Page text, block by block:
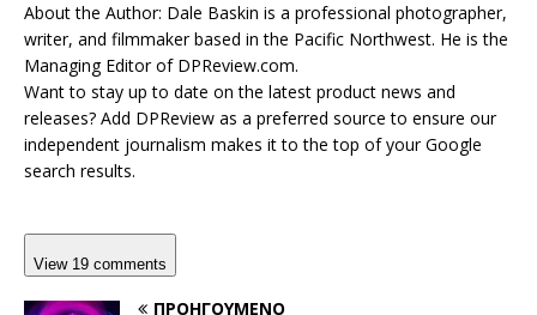
About the Author: Dale Baskin is a professional photographer,
writer, and filmmaker based in the Pacific Northwest. He is the
Managing Editor of DPReview.com.
Want to stay up to date on the latest product news and
releases? Add DPReview as a preferred source to ensure our
independent journalism makes it to the top of your Google
search results.
View 19 comments
ΠΡΟΗΓΟΎΜΕΝΟ